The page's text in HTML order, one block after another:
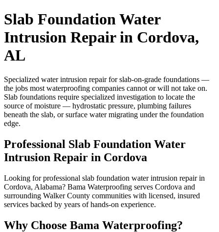
Slab Foundation Water
Intrusion Repair in Cordova,
AL
Specialized water intrusion repair for slab-on-grade foundations —
the jobs most waterproofing companies cannot or will not take on.
Slab foundations require specialized investigation to locate the
source of moisture — hydrostatic pressure, plumbing failures
beneath the slab, or surface water migrating under the foundation
edge.
Professional Slab Foundation Water
Intrusion Repair in Cordova
Looking for professional slab foundation water intrusion repair in
Cordova, Alabama? Bama Waterproofing serves Cordova and
surrounding Walker County communities with licensed, insured
services backed by years of hands-on experience.
Why Choose Bama Waterproofing?